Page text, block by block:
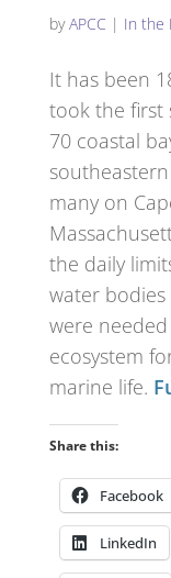
byAPCC | In the
It has been
took the first
70 coastal
many on
the daily
water
were
ecosystem
marine life.
Share this:
Facebook
LinkedIn